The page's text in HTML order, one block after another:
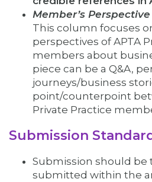
Member’s
This column focuses
perspectives of APTA
members about
piece can be a Q&A,
journeys/business
point/counterpoint
Private Practice
Submission
Submission should be
submitted within the